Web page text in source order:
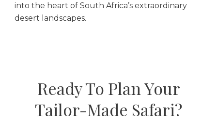
into the heart of South Africa’s extraordinary
desert landscapes.
Ready To Plan Your
Tailor-Made Safari?